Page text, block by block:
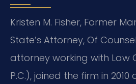
Kristen M. Fisher, Former
State’s Attorney, Of
attorney working with Law
P.C.), joined the firm in